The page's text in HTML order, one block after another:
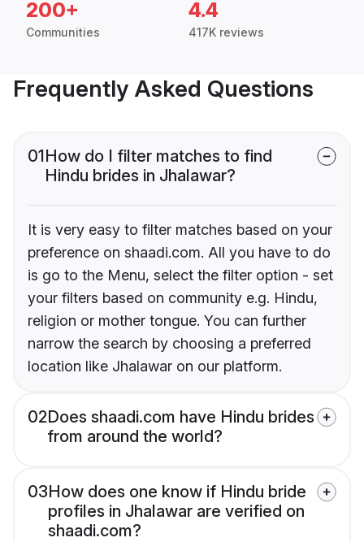
200+
Communities
4.4
417K reviews
Frequently Asked Questions
01How do I filter matches to find
Hindu brides in Jhalawar?
It is very easy to filter matches based on your
preference on shaadi.com. All you have to do
is go to the Menu, select the filter option - set
your filters based on community e.g. Hindu,
religion or mother tongue. You can further
narrow the search by choosing a preferred
location like Jhalawar on our platform.
02Does shaadi.com have Hindu brides
from around the world?
03How does one know if Hindu bride
profiles in Jhalawar are verified on
shaadi.com?